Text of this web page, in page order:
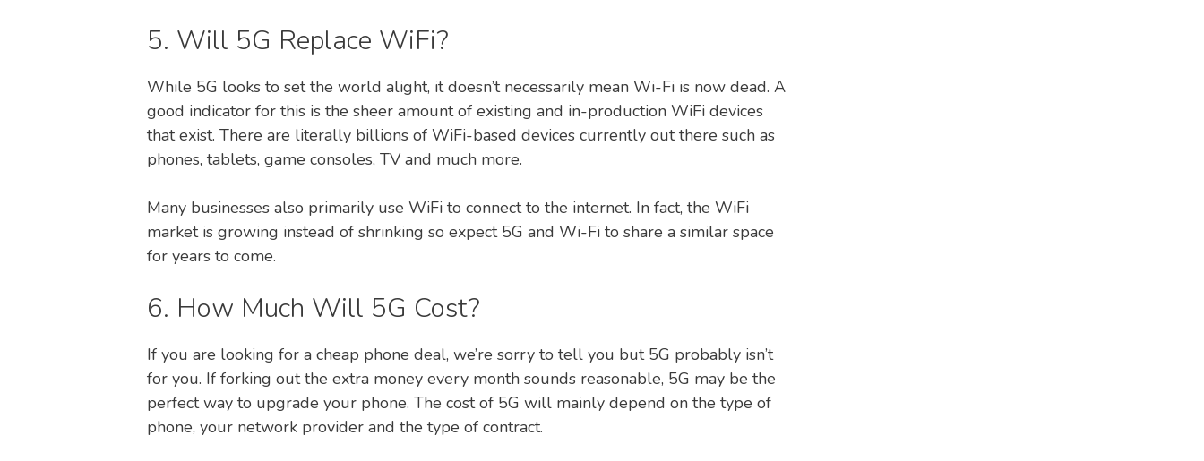
5. Will 5G Replace WiFi?
While 5G looks to set the world alight, it doesn’t necessarily mean Wi-Fi is now dead. A
good indicator for this is the sheer amount of existing and in-production WiFi devices
that exist. There are literally billions of WiFi-based devices currently out there such as
phones, tablets, game consoles, TV and much more.
Many businesses also primarily use WiFi to connect to the internet. In fact, the WiFi
market is growing instead of shrinking so expect 5G and Wi-Fi to share a similar space
for years to come.
6. How Much Will 5G Cost?
If you are looking for a cheap phone deal, we’re sorry to tell you but 5G probably isn’t
for you. If forking out the extra money every month sounds reasonable, 5G may be the
perfect way to upgrade your phone. The cost of 5G will mainly depend on the type of
phone, your network provider and the type of contract.